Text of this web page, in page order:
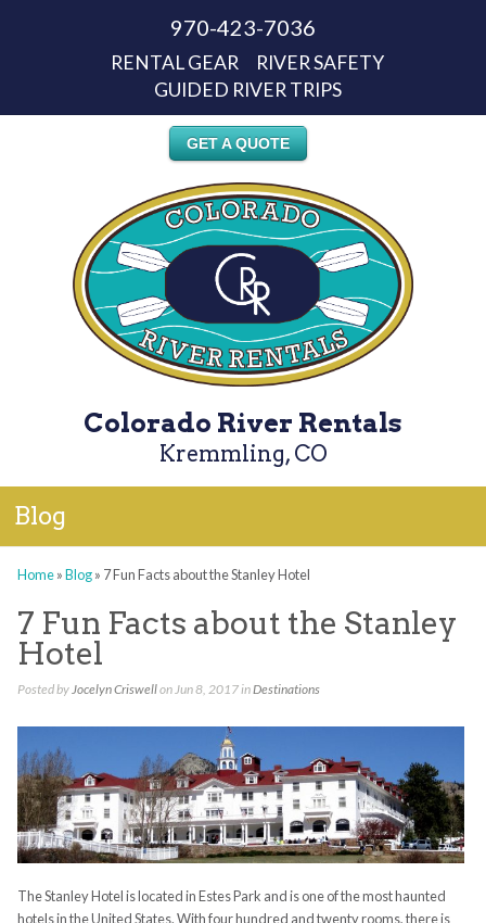
970-423-7036
RENTAL GEAR
RIVER SAFETY
GUIDED RIVER TRIPS
GET A QUOTE
Colorado River Rentals
Kremmling, CO
Blog
Home»Blog» 7 Fun Facts about the Stanley Hotel
7 Fun Facts about the Stanley
Hotel
Posted byJocelyn Criswellon Jun 8, 2017 inDestinations
The Stanley Hotel is located in Estes Park and is one of the most haunted
hotels in the United States. With four hundred and twenty rooms, there is